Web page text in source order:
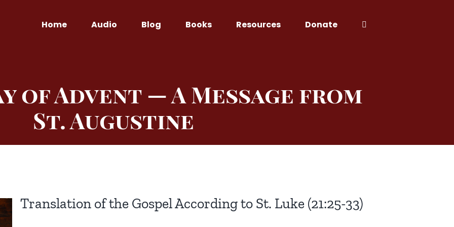
Home Audio Blog Books Resources Donate
of Advent — A Message from
St. Augustine
Translation of the Gospel According to St. Luke (21:25-33)